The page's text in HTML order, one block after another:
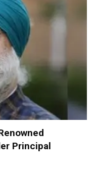
Principal